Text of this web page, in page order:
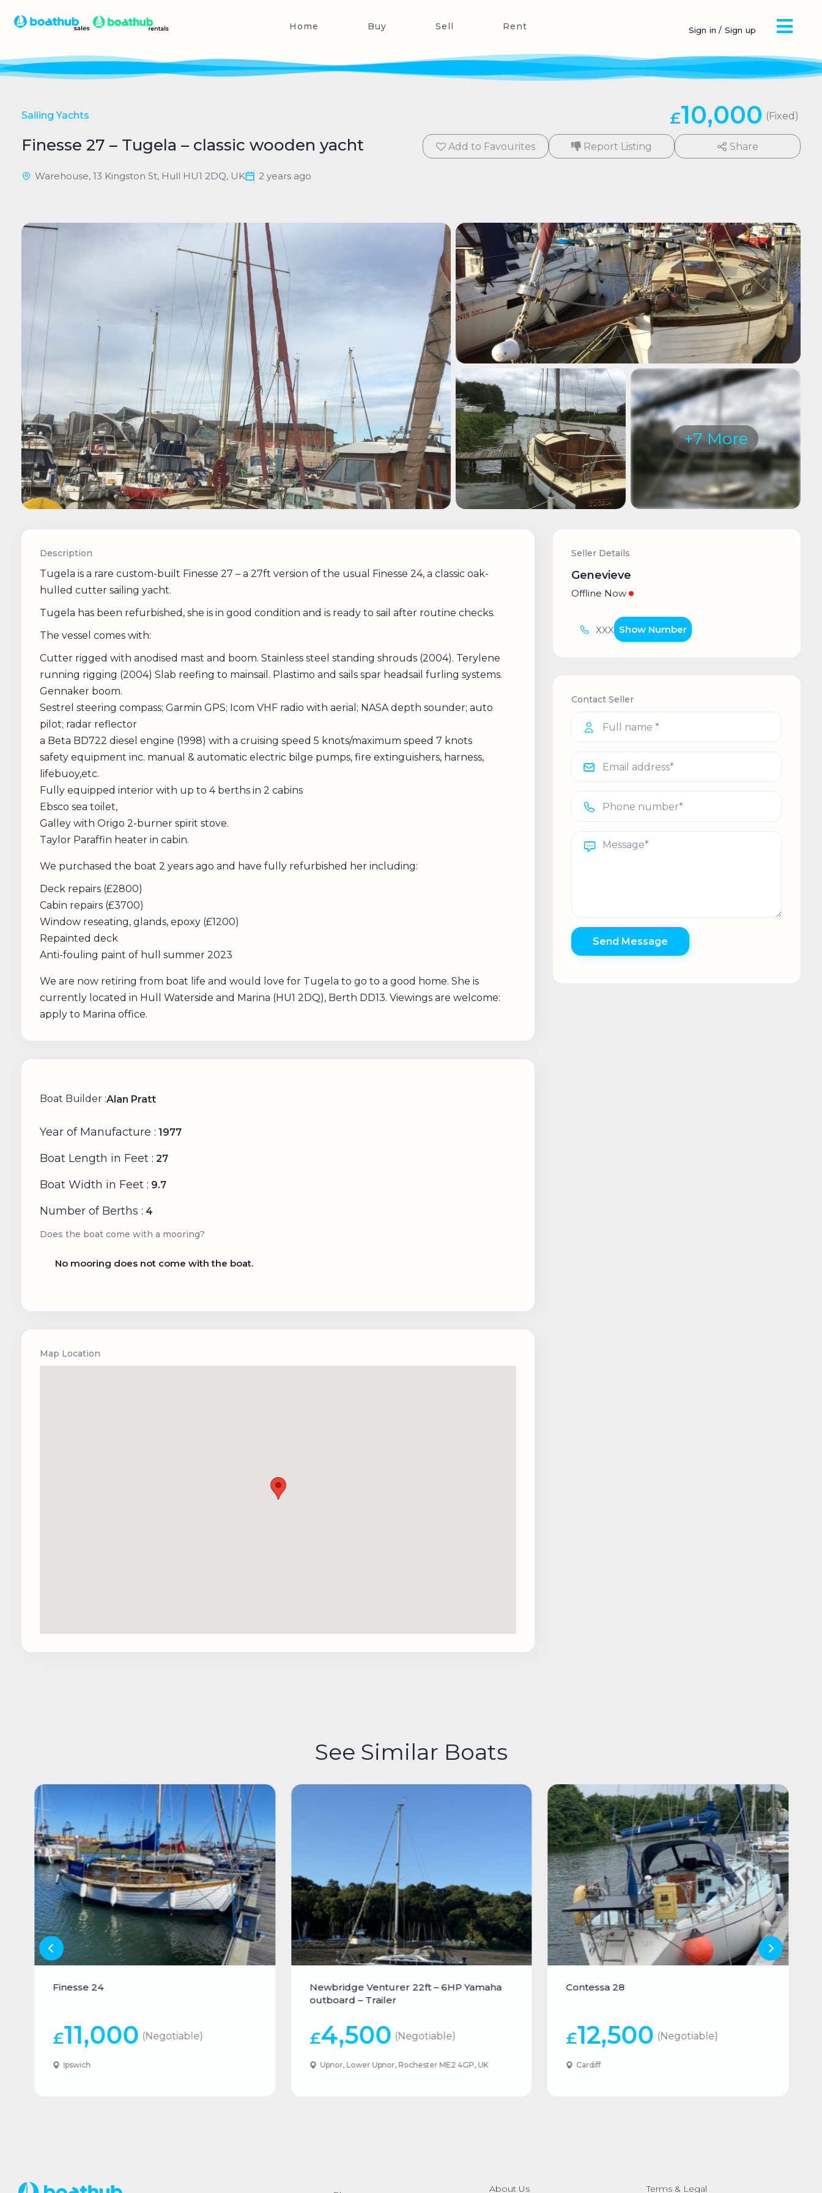
Home Buy Sell Rent Sign in / Sign up
+7 More
Sailing Yachts £10,000 (Fixed)
Finesse 27 – Tugela – classic wooden yacht
Warehouse, 13 Kingston St, Hull HU1 2DQ, UK 2 years ago
Add to Favourites Report Listing Share
Description
Tugela is a rare custom-built Finesse 27 – a 27ft version of the usual Finesse 24, a classic oak-
hulled cutter sailing yacht.
Tugela has been refurbished, she is in good condition and is ready to sail after routine checks.
The vessel comes with:
Cutter rigged with anodised mast and boom. Stainless steel standing shrouds (2004). Terylene
running rigging (2004) Slab reefing to mainsail. Plastimo and sails spar headsail furling systems.
Gennaker boom.
Sestrel steering compass; Garmin GPS; Icom VHF radio with aerial; NASA depth sounder; auto
pilot; radar reflector
a Beta BD722 diesel engine (1998) with a cruising speed 5 knots/maximum speed 7 knots
safety equipment inc. manual & automatic electric bilge pumps, fire extinguishers, harness,
lifebuoy,etc.
Fully equipped interior with up to 4 berths in 2 cabins
Ebsco sea toilet,
Galley with Origo 2-burner spirit stove.
Taylor Paraffin heater in cabin.
We purchased the boat 2 years ago and have fully refurbished her including:
Deck repairs (£2800)
Cabin repairs (£3700)
Window reseating, glands, epoxy (£1200)
Repainted deck
Anti-fouling paint of hull summer 2023
We are now retiring from boat life and would love for Tugela to go to a good home. She is
currently located in Hull Waterside and Marina (HU1 2DQ), Berth DD13. Viewings are welcome:
apply to Marina office.
Year of Manufacture : 1977
Boat Length in Feet : 27
Boat Width in Feet : 9.7
Number of Berths : 4
Does the boat come with a mooring?
No mooring does not come with the boat.
Boat Builder :Alan Pratt
Map Location
Seller Details
Genevieve
Offline Now
XXX Show Number
Contact Seller
Send Message
See Similar Boats
£11,000 (Negotiable)
Finesse 24
Ipswich
£4,500 (Negotiable)
Newbridge Venturer 22ft – 6HP Yamaha
outboard – Trailer
Upnor, Lower Upnor, Rochester ME2 4GP, UK
£12,500 (Negotiable)
Contessa 28
Cardiff
About Us Terms & Legal